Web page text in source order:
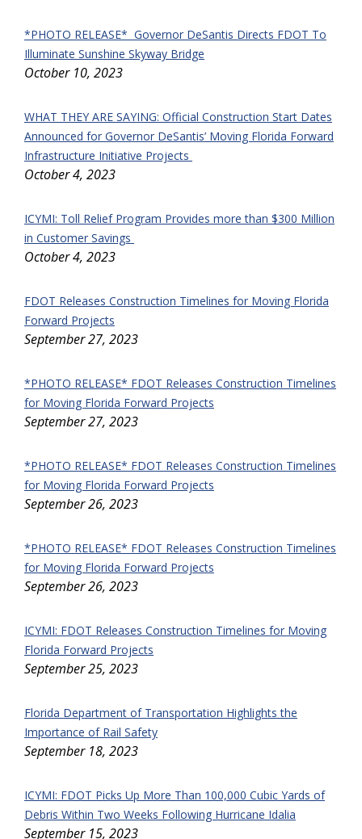
*PHOTO RELEASE* Governor DeSantis Directs FDOT To
Illuminate Sunshine Skyway Bridge
October 10, 2023
WHAT THEY ARE SAYING: Official Construction Start Dates
Announced for Governor DeSantis’ Moving Florida Forward
Infrastructure Initiative Projects
October 4, 2023
ICYMI: Toll Relief Program Provides more than $300 Million
in Customer Savings
October 4, 2023
FDOT Releases Construction Timelines for Moving Florida
Forward Projects
September 27, 2023
*PHOTO RELEASE* FDOT Releases Construction Timelines
for Moving Florida Forward Projects
September 27, 2023
*PHOTO RELEASE* FDOT Releases Construction Timelines
for Moving Florida Forward Projects
September 26, 2023
*PHOTO RELEASE* FDOT Releases Construction Timelines
for Moving Florida Forward Projects
September 26, 2023
ICYMI: FDOT Releases Construction Timelines for Moving
Florida Forward Projects
September 25, 2023
Florida Department of Transportation Highlights the
Importance of Rail Safety
September 18, 2023
ICYMI: FDOT Picks Up More Than 100,000 Cubic Yards of
Debris Within Two Weeks Following Hurricane Idalia
September 15, 2023